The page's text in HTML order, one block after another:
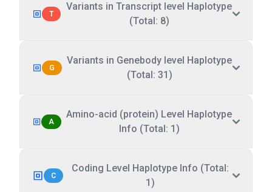
T
Variants in Transcript level Haplotype
(Total: 8)
G
Variants in Genebody level Haplotype
(Total: 31)
A
Amino-acid (protein) Level Haplotype
Info (Total: 1)
C
Coding Level Haplotype Info (Total:
1)